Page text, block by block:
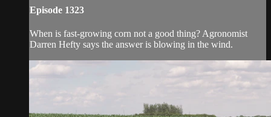
Episode 1323
When is fast-growing corn not a good thing? Agronomist
Darren Hefty says the answer is blowing in the wind.